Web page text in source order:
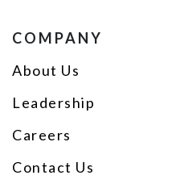
COMPANY
About Us
Leadership
Careers
Contact Us